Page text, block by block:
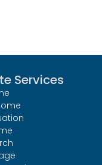
Services